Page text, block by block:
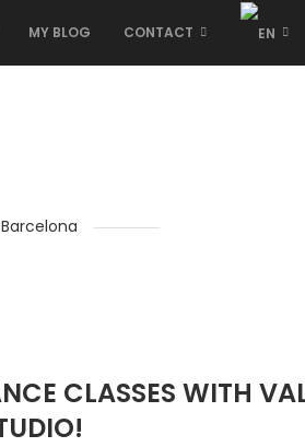
MY BLOG CONTACT
CLASSES WITH